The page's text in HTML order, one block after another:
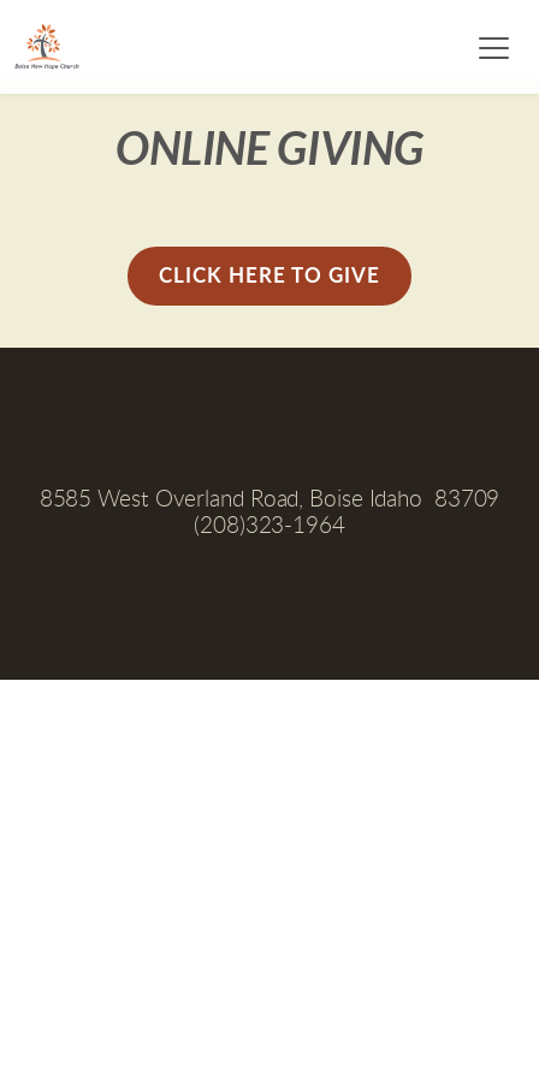
ONLINE GIVING
CLICK HERE TO GIVE
8585 West Overland Road, Boise Idaho  83709
(208)323-1964